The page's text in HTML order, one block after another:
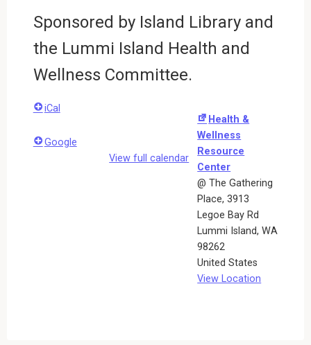
Sponsored by Island Library and
the Lummi Island Health and
Wellness Committee.
Health &
Wellness
Resource
Center
@ The Gathering
Place 3913
Legoe Bay Rd
Lummi Island,WA
98262
United States
View Location
iCal
Google
View full calendar